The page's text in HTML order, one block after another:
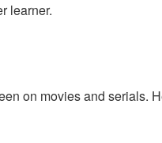
learner.
on movies and serials.